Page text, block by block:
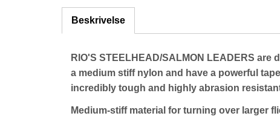
Beskrivelse
RIO'S STEELHEAD/SALMON LEADERS
a medium stiff nylon and have a powerful
incredibly tough and highly abrasion
Medium-stiff material for turning over larger